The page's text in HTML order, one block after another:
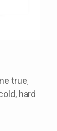
true,
hard